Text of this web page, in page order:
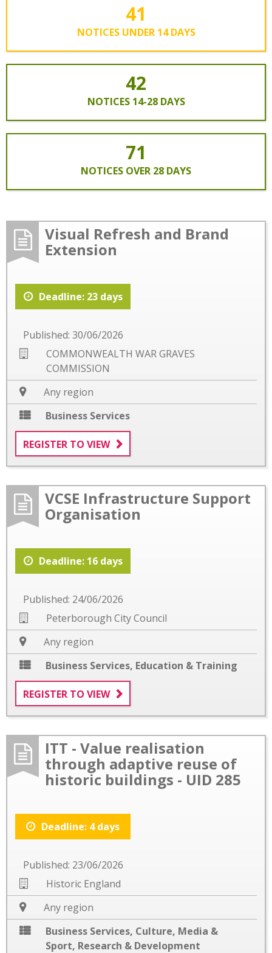
41
NOTICES UNDER 14 DAYS
42
NOTICES 14-28 DAYS
71
NOTICES OVER 28 DAYS
Visual Refresh and Brand
Extension
Deadline: 23 days
Published: 30/06/2026
COMMONWEALTH WAR GRAVES
COMMISSION
Any region
Business Services
REGISTER TO VIEW
VCSE Infrastructure Support
Organisation
Deadline: 16 days
Published: 24/06/2026
Peterborough City Council
Any region
Business Services, Education & Training
REGISTER TO VIEW
ITT - Value realisation
through adaptive reuse of
historic buildings - UID 285
Deadline: 4 days
Published: 23/06/2026
Historic England
Any region
Business Services, Culture, Media &
Sport, Research & Development